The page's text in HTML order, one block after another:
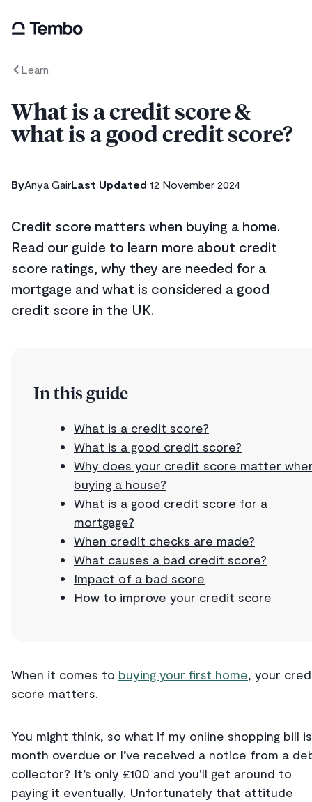
Learn
What is a credit score &
what is a good credit score?
ByAnya GairLast Updated 12 November 2024
Credit score matters when buying a home.
Read our guide to learn more about credit
score ratings, why they are needed for a
mortgage and what is considered a good
credit score in the UK.
In this guide
What is a credit score?
What is a good credit score?
Why does your credit score matter
buying a house?
What is a good credit score for a
mortgage?
When credit checks are made?
What causes a bad credit score?
Impact of a bad score
How to improve your credit score
When it comes to buying your first home, your
score matters.
You might think, so what if my online shopping bill
month overdue or I’ve received a notice from a
collector? It’s only £100 and you'll get around to
paying it eventually. Unfortunately that attitude